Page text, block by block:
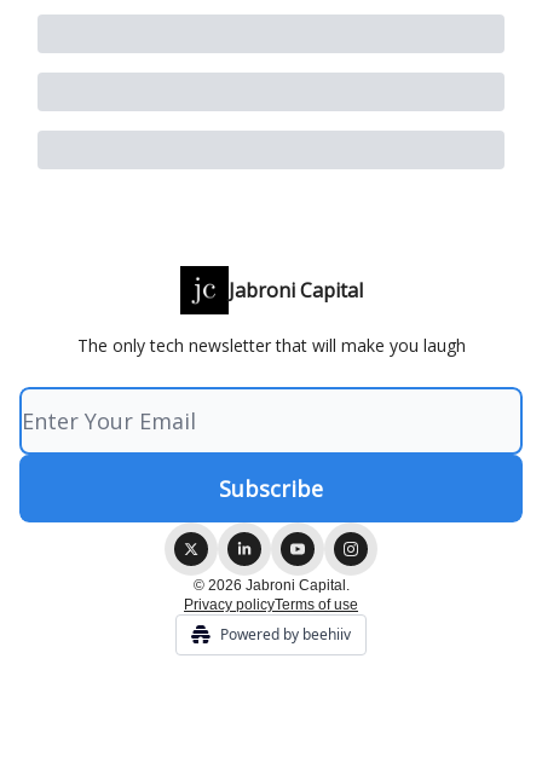
Jabroni Capital
The only tech newsletter that will make you laugh
© 2026 Jabroni Capital.
Privacy policyTerms of use
Powered by beehiiv